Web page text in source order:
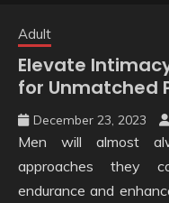
Adult
Elevate
for Unmatched
December 23, 2023
Men will almost
approaches they
endurance and